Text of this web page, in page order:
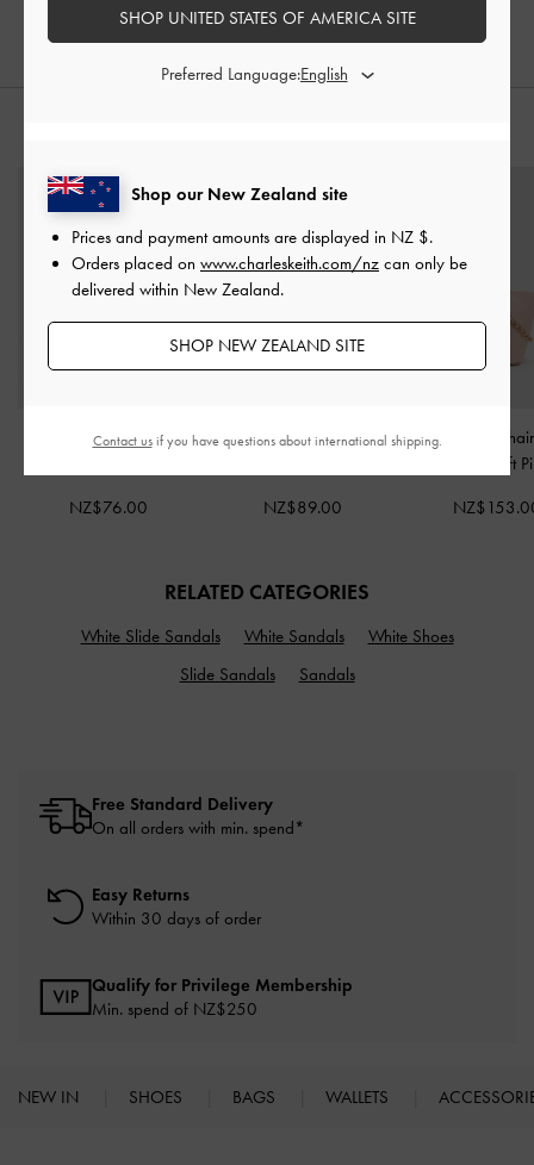
NZ$113.00
Tricha Turn-Lock Wallet -
NZ$76.00
Reese Bow Top Handle
NZ$89.00
Duo Quilted
Soft
RELATED CATEGORIES
White Slide Sandals White Sandals
White Shoes
Slide Sandals
Sandals
Free Standard Delivery
On all orders with min. spend*
Easy Returns
Within 30 days of order
Qualify for Privilege Membership
Min. spend of NZ$250
NEW IN SHOES BAGS WALLETS
Shop our New Zealand site
Prices and payment amounts are displayed in NZ $.
Orders placed on www.charleskeith.com/nz can only be
delivered within New Zealand.
SHOP NEW ZEALAND SITE
SHOP UNITED STATES OF AMERICA SITE
Preferred Language:
Contact usif you have questions about international shipping.